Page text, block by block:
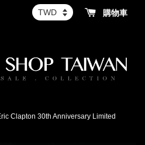
購物車
Clapton 30th Anniversary Limited